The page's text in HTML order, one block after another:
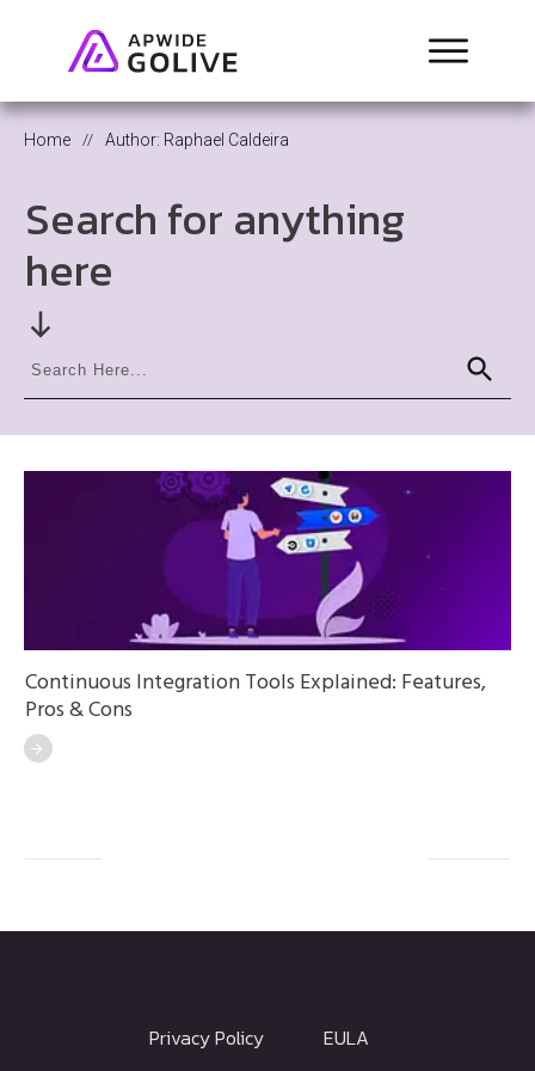
Home // Author: Raphael Caldeira
Search for anything
here
Continuous Integration Tools Explained: Features,
Pros & Cons
Privacy Policy
EULA